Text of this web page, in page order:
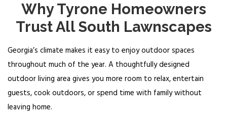
Why Tyrone Homeowners
Trust All South Lawnscapes
Georgia’s climate makes it easy to enjoy outdoor spaces
throughout much of the year. A thoughtfully designed
outdoor living area gives you more room to relax, entertain
guests, cook outdoors, or spend time with family without
leaving home.